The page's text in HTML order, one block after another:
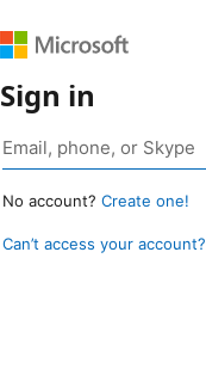
Sign in
No account? Create one!
Can’t access your account?